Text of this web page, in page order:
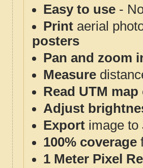
Easy to use -
Print aerial
posters
Pan and zoom
Measure
Read UTM
Adjust
Export image to
100% coverage
1 Meter Pixel